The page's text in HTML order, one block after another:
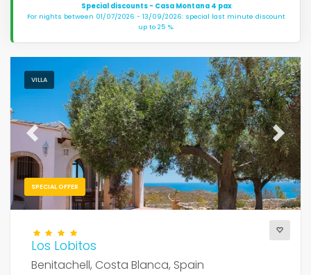
Special discounts - Casa Montana 4 pax
For nights between 01/07/2026 - 13/09/2026: special last minute discount
up to 25 %.
VILLA
SPECIAL OFFER
Previous Next
Los Lobitos
Benitachell, Costa Blanca, Spain